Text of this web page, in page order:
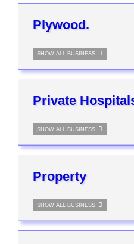
Plywood.
SHOW ALL BUSINESS
Private
SHOW ALL BUSINESS
Property
SHOW ALL BUSINESS